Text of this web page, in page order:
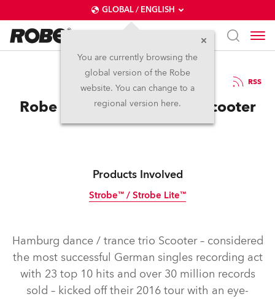
GLOBAL / ENGLISH
You are currently browsing the
global version of the Robe
website. You can change to a
regional version here.
14.4.2016 RSS
Robe Strobes are Ace for Scooter
Products Involved
Strobe™ / Strobe Lite™
Hamburg dance / trance trio Scooter – considered
the most successful German singles recording act
with 23 top 10 hits and over 30 million records
sold – kicked off their 2016 tour with an eye-